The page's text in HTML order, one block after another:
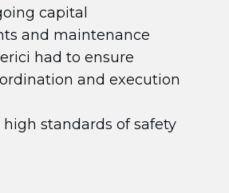
capital
and maintenance
had to ensure
and execution
standards of safety